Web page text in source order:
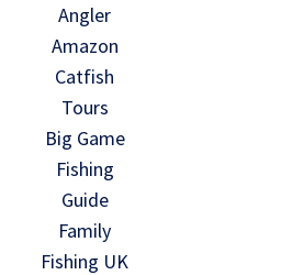
Angler
Amazon
Catfish
Tours
Big Game
Fishing
Guide
Family
Fishing UK